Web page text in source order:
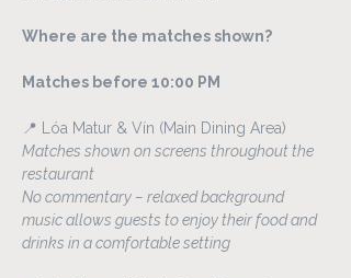
Where are the matches shown?
Matches before 10:00 PM
📍 Lóa Matur & Vín (Main Dining Area)
Matches shown on screens throughout the
restaurant
No commentary – relaxed background
music allows guests to enjoy their food and
drinks in a comfortable setting